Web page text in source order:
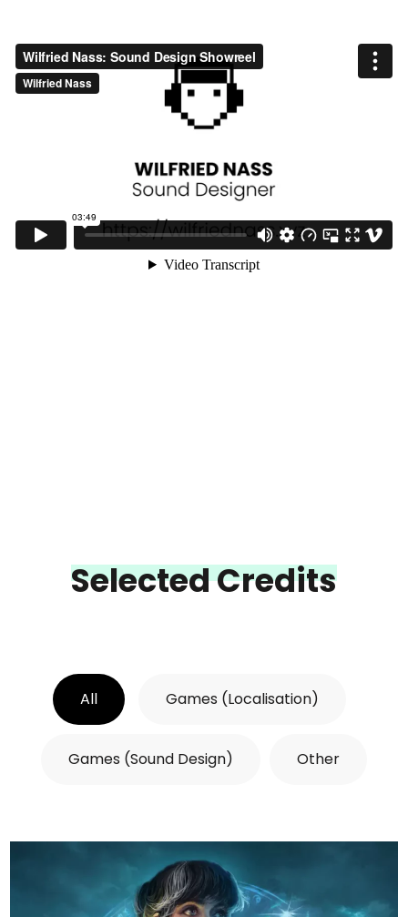
Selected Credits
All Games (Localisation)
Games (Sound Design) Other